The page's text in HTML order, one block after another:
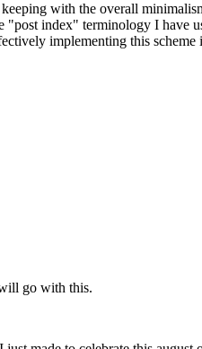
with the overall
"post index" terminology I have
implementing this
go with this.